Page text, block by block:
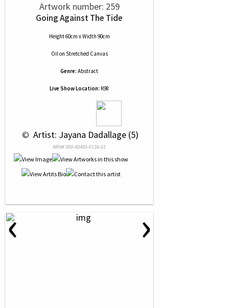
Artwork number: 259
Going Against The Tide
Height 60cm x Width 90cm
Oilon Stretched Canvas
Genre: Abstract
Live Show Location: K98
© Artist: Jayana Dadallage (5)
NRN# 000-40485-0136-01
‹ ›